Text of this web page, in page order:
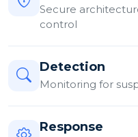
Secure
control
Detection
Monitoring for
Response